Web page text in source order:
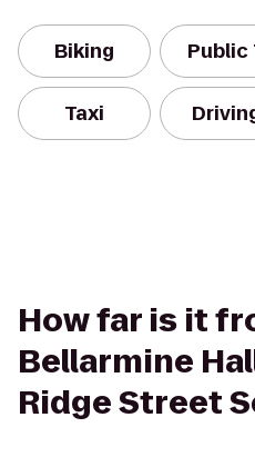
Biking Public
Taxi
How far is it
Bellarmine
Ridge Street